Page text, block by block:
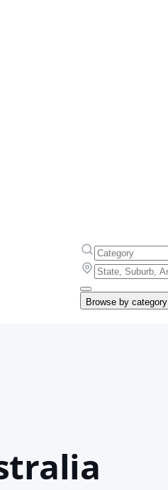
Browse by category